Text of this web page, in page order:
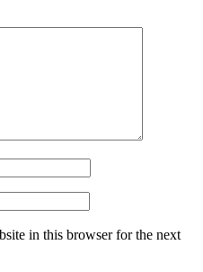
in this browser for the next